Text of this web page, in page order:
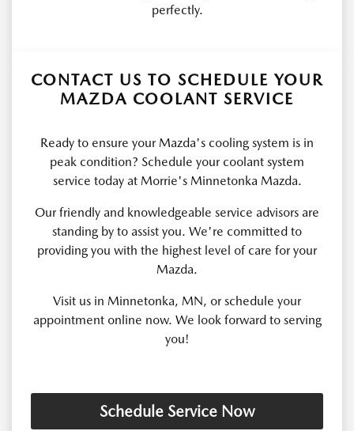
perfectly.
CONTACT US TO SCHEDULE YOUR
MAZDA COOLANT SERVICE
Ready to ensure your Mazda's cooling system is in
peak condition? Schedule your coolant system
service today at Morrie's Minnetonka Mazda.
Our friendly and knowledgeable service advisors are
standing by to assist you. We're committed to
providing you with the highest level of care for your
Mazda.
Visit us in Minnetonka, MN, or schedule your
appointment online now. We look forward to serving
you!
Schedule Service Now